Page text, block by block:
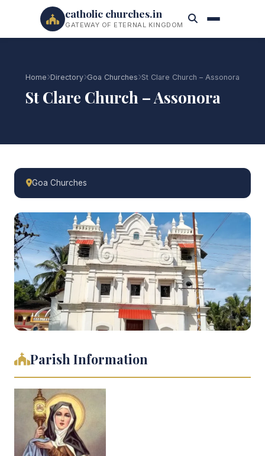
catholic churches.in
GATEWAY OF ETERNAL KINGDOM
Home Directory Goa Churches St Clare Church – Assonora
St Clare Church – Assonora
Goa Churches
Parish Information